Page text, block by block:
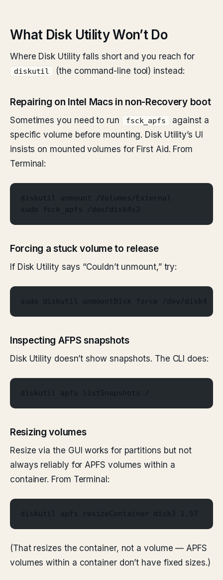
What Disk Utility Won’t Do
Where Disk Utility falls short and you reach for
diskutil (the command-line tool) instead:
Repairing on Intel Macs in non-Recovery boot
Sometimes you need to run fsck_apfs
against a
specific volume before mounting. Disk Utility’s UI
insists on mounted volumes for First Aid. From
Terminal:
diskutil unmount /Volumes/External
sudo fsck_apfs /dev/disk4s2
Forcing a stuck volume to release
If Disk Utility says “Couldn’t unmount,” try:
sudo diskutil unmountDisk force /dev/disk4
Inspecting AFPS snapshots
Disk Utility doesn’t show snapshots. The CLI does:
diskutil apfs listSnapshots /
Resizing volumes
Resize via the GUI works for partitions but not
always reliably for APFS volumes within a
container. From Terminal:
diskutil apfs resizeContainer disk3 1.5T
(That resizes the container, not a volume — APFS
volumes within a container don’t have fixed sizes.)